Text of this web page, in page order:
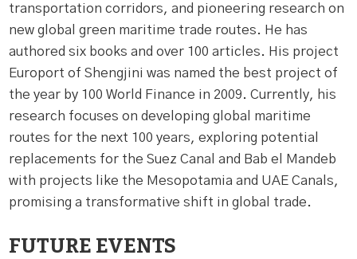
transportation corridors, and pioneering research on
new global green maritime trade routes. He has
authored six books and over 100 articles. His project
Europort of Shengjini was named the best project of
the year by 100 World Finance in 2009. Currently, his
research focuses on developing global maritime
routes for the next 100 years, exploring potential
replacements for the Suez Canal and Bab el Mandeb
with projects like the Mesopotamia and UAE Canals,
promising a transformative shift in global trade.
FUTURE EVENTS